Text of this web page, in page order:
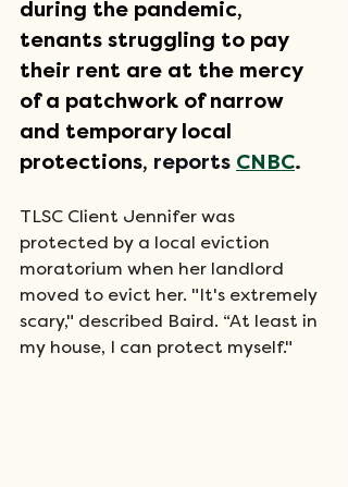
during the pandemic,
tenants struggling to pay
their rent are at the mercy
of a patchwork of narrow
and temporary local
protections, reports CNBC.
TLSC Client Jennifer was
protected by a local eviction
moratorium when her landlord
moved to evict her. "It's extremely
scary," described Baird. “At least in
my house, I can protect myself."